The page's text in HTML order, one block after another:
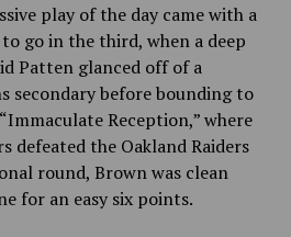
play of the day came with a
go in the third, when a deep
Patten glanced off of a
secondary before bounding to
Reception,” where
defeated the Oakland Raiders
round, Brown was clean
for an easy six points.